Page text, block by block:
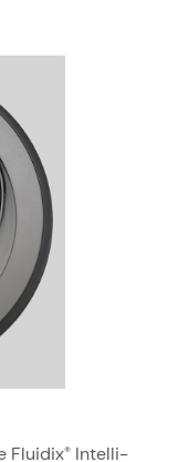
Fluidix® Intelli-